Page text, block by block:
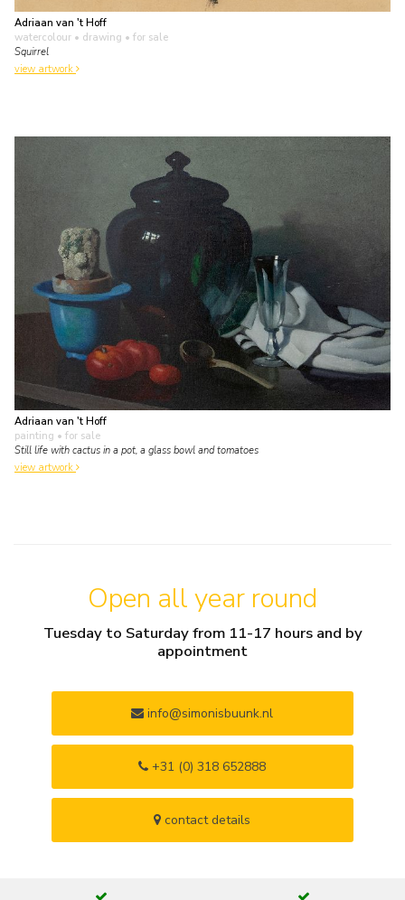
Adriaan van 't Hoff
watercolour • drawing • for sale
Squirrel
view artwork
Adriaan van 't Hoff
painting • for sale
Still life with cactus in a pot, a glass bowl and tomatoes
view artwork
Open all year round
Tuesday to Saturday from 11-17 hours and by
appointment
info@simonisbuunk.nl
+31 (0) 318 652888
contact details